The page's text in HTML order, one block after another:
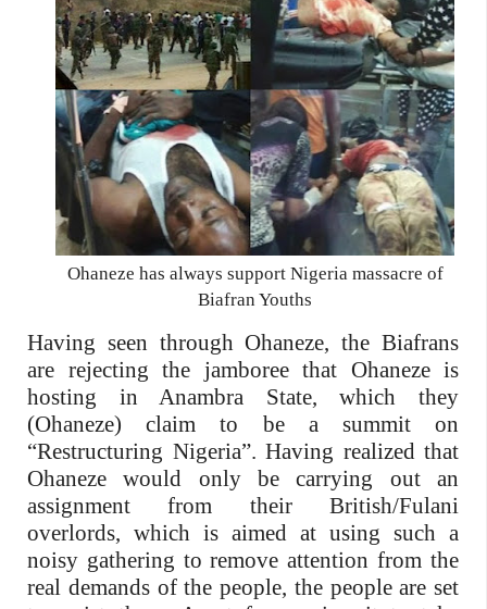
Ohaneze has always support Nigeria massacre of
Biafran Youths
Having seen through Ohaneze, the Biafrans
are rejecting the jamboree that Ohaneze is
hosting in Anambra State, which they
(Ohaneze) claim to be a summit on
“Restructuring Nigeria”. Having realized that
Ohaneze would only be carrying out an
assignment from their British/Fulani
overlords, which is aimed at using such a
noisy gathering to remove attention from the
real demands of the people, the people are set